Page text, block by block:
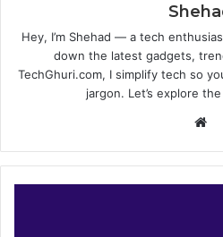
Hey, I’m Shehad — a tech
down the latest gadgets,
TechGhuri.com, I simplify tech so
jargon. Let’s explore